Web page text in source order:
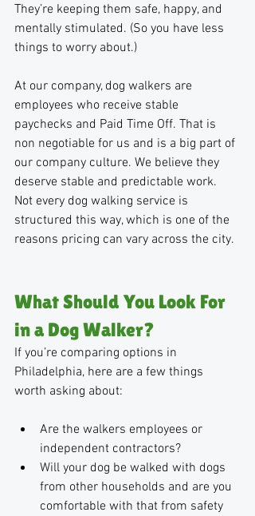
They’re keeping them safe, happy, and
mentally stimulated. (So you have less
things to worry about.)
At our company, dog walkers are
employees who receive stable
paychecks and Paid Time Off. That is
non negotiable for us and is a big part of
our company culture. We believe they
deserve stable and predictable work.
Not every dog walking service is
structured this way, which is one of the
reasons pricing can vary across the city.
What Should You Look For
in a Dog Walker?
If you’re comparing options in
Philadelphia, here are a few things
worth asking about:
Are the walkers employees or
independent contractors?
Will your dog be walked with dogs
from other households and are you
comfortable with that from safety